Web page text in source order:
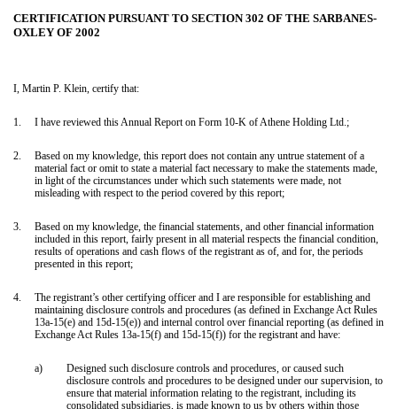
Published on February 24, 2025
CERTIFICATION PURSUANT TO SECTION 302 OF THE SARBANES-
OXLEY OF 2002
I, Martin P. Klein, certify that:
1. I have reviewed this Annual Report on Form 10-K of Athene Holding Ltd.;
2.
Based on my knowledge, this report does not contain any untrue statement of a
material fact or omit to state a material fact necessary to make the statements made,
in light of the circumstances under which such statements were made, not
misleading with respect to the period covered by this report;
3.
Based on my knowledge, the financial statements, and other financial information
included in this report, fairly present in all material respects the financial condition,
results of operations and cash flows of the registrant as of, and for, the periods
presented in this report;
4.
The registrant’s other certifying officer and I are responsible for establishing and
maintaining disclosure controls and procedures (as defined in Exchange Act Rules
13a-15(e) and 15d-15(e)) and internal control over financial reporting (as defined in
Exchange Act Rules 13a-15(f) and 15d-15(f)) for the registrant and have:
a)
Designed such disclosure controls and procedures, or caused such
disclosure controls and procedures to be designed under our supervision, to
ensure that material information relating to the registrant, including its
consolidated subsidiaries, is made known to us by others within those